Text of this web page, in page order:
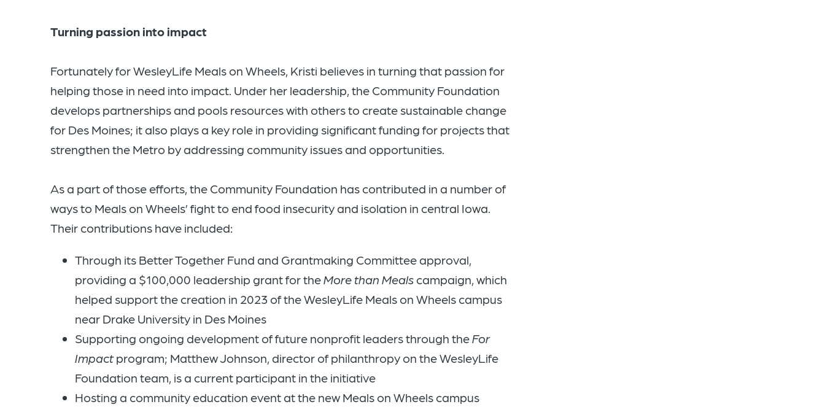
Turning passion into impact
Fortunately for WesleyLife Meals on Wheels, Kristi believes in turning that passion for
helping those in need into impact. Under her leadership, the Community Foundation
develops partnerships and pools resources with others to create sustainable change
for Des Moines; it also plays a key role in providing significant funding for projects that
strengthen the Metro by addressing community issues and opportunities.
As a part of those efforts, the Community Foundation has contributed in a number of
ways to Meals on Wheels’ fight to end food insecurity and isolation in central Iowa.
Their contributions have included:
Through its Better Together Fund and Grantmaking Committee approval,
providing a $100,000 leadership grant for theMore than Meals campaign, which
helped support the creation in 2023 of the WesleyLife Meals on Wheels campus
near Drake University in Des Moines
Supporting ongoing development of future nonprofit leaders through theFor
Impactprogram; Matthew Johnson, director of philanthropy on the WesleyLife
Foundation team, is a current participant in the initiative
Hosting a community education event at the new Meals on Wheels campus